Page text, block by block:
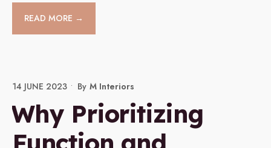
READ MORE →
14 JUNE 2023 • By M Interiors
Why Prioritizing